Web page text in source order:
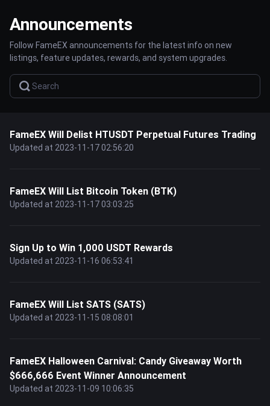
Announcements
Follow FameEX announcements for the latest info on new
listings, feature updates, rewards, and system upgrades.
FameEX Will Delist HTUSDT Perpetual Futures Trading
Updated at 2023-11-17 02:56:20
FameEX Will List Bitcoin Token (BTK)
Updated at 2023-11-17 03:03:25
Sign Up to Win 1,000 USDT Rewards
Updated at 2023-11-16 06:53:41
FameEX Will List SATS (SATS)
Updated at 2023-11-15 08:08:01
FameEX Halloween Carnival: Candy Giveaway Worth
$666,666 Event Winner Announcement
Updated at 2023-11-09 10:06:35